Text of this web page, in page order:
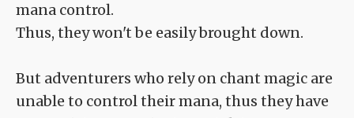
mana control.
Thus, they won't be easily brought down.
But adventurers who rely on chant magic are
unable to control their mana, thus they have